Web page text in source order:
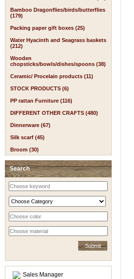
Bamboo Dragonflies/birds/butterflies
(179)
Packing paper gift boxes (25)
Water Hyacinth and Seagrass baskets
(212)
Wooden
chopsticks/bowls/dishes/spoons (38)
Ceramic/ Procelain products (11)
STOCK PRODUCTS (6)
PP rattan Furniture (116)
DIFFERENT OTHER CRAFTS (480)
Dinnerware (67)
Silk scarf (45)
Broom (30)
Search
Sales Manager